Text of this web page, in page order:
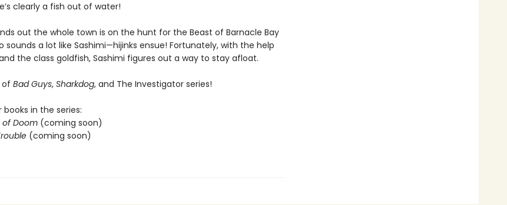
clearly a fish out of water!
out the whole town is on the hunt for the Beast of Barnacle Bay
sounds a lot like Sashimi—hijinks ensue! Fortunately, with the help
the class goldfish, Sashimi figures out a way to stay afloat.
of Bad Guys, Sharkdog, and The Investigator series!
in the series:
of Doom (coming soon)
(coming soon)